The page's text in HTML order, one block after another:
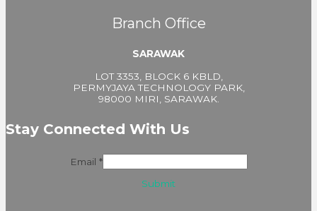
Branch Office
SARAWAK
LOT 3353, BLOCK 6 KBLD,
PERMYJAYA TECHNOLOGY PARK,
98000 MIRI, SARAWAK.
Stay Connected With Us
Email *
Submit